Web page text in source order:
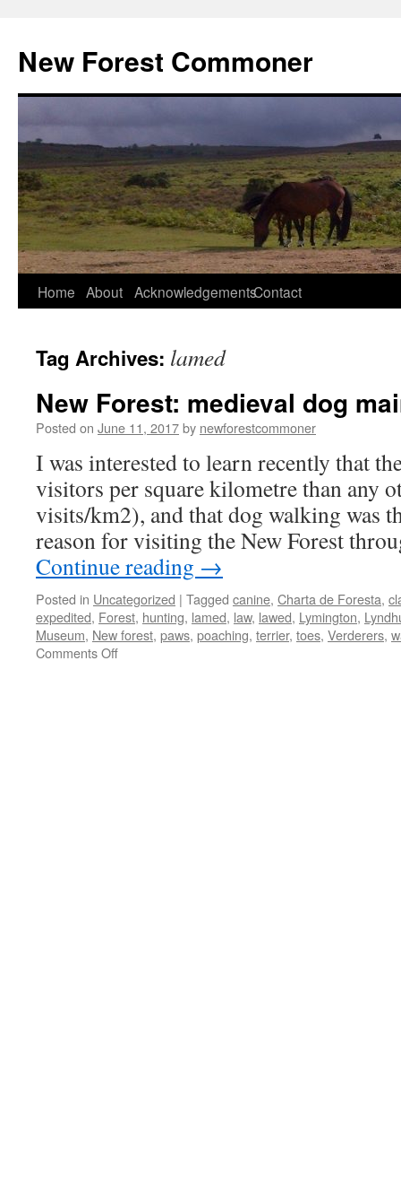
content
New Forest Commoner
Home About AcknowledgementsContact
Tag Archives: lamed
New Forest: medieval dog
Posted on June 11, 2017by newforestcommoner
I was interested to learn recently that
visitors per square kilometre than any
visits/km2), and that dog walking was
reason for visiting the New Forest
Continue reading →
Posted in Uncategorized | Tagged canine, Charta de Foresta,
expedited, Forest, hunting, lamed, law, lawed, Lymington,
Museum, New forest, paws, poaching, terrier, toes, Verderers,
Comments Offon